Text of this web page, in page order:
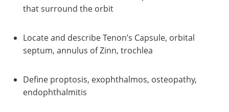
that surround the orbit
Locate and describe Tenon’s Capsule, orbital
septum, annulus of Zinn, trochlea
Define proptosis, exophthalmos, osteopathy,
endophthalmitis